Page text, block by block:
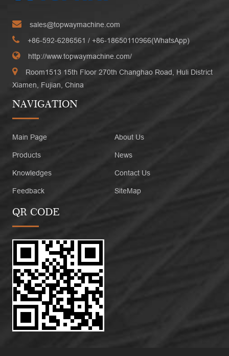
sales@topwaymachine.com
+86-592-6286561 / +86-18650110966(WhatsApp)
http://www.topwaymachine.com/
Room1513 15th Floor 270th Changhao Road, Huli District
Xiamen, Fujian, China
NAVIGATION
Main Page About Us
Products News
Knowledges Contact Us
Feedback SiteMap
QR CODE